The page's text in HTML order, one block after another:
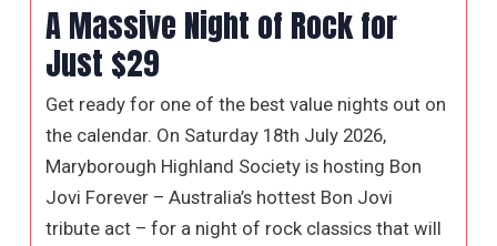
A Massive Night of Rock for
Just $29
Get ready for one of the best value nights out on
the calendar. On Saturday 18th July 2026,
Maryborough Highland Society is hosting Bon
Jovi Forever – Australia’s hottest Bon Jovi
tribute act – for a night of rock classics that will